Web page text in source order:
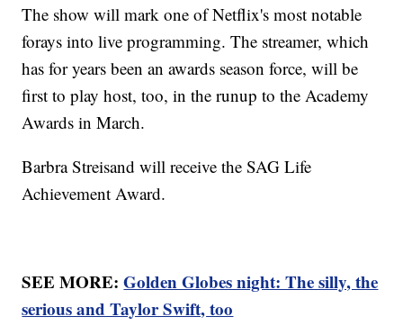
The show will mark one of Netflix's most notable
forays into live programming. The streamer, which
has for years been an awards season force, will be
first to play host, too, in the runup to the Academy
Awards in March.
Barbra Streisand will receive the SAG Life
Achievement Award.
SEE MORE:Golden Globes night: The silly, the
serious and Taylor Swift, too